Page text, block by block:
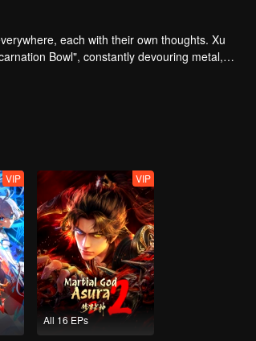
each with their own thoughts. Xu
Bowl", constantly devouring metal,
bad impression in the Qin family. Unexpectedly,
VIP
All 16 EPs
VIP